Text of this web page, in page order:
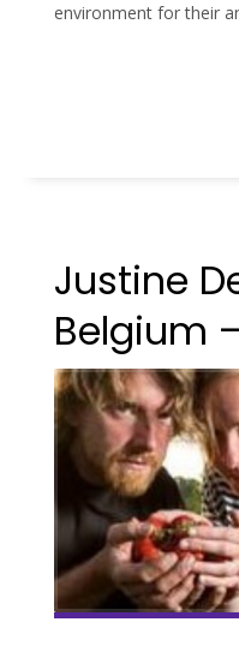
environment for their
Justine
Belgium